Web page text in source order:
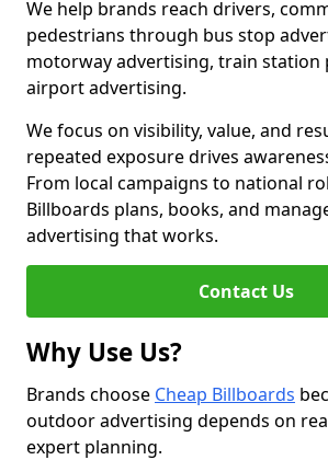
We help brands reach drivers,
pedestrians through bus stop
motorway advertising, train station
airport advertising.
We focus on visibility, value, and
repeated exposure drives
From local campaigns to national
Billboards plans, books, and
advertising that works.
Contact Us
Why Use Us?
Brands choose Cheap Billboards
outdoor advertising depends on
expert planning.